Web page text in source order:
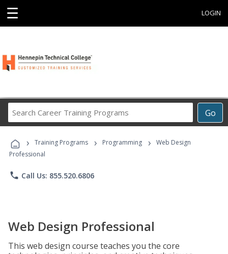
☰ LOGIN
Go
Career
Programs
› Training Programs › Programming ›
Web Design
Professional
phone Call Us: 855.520.6806
Web Design Professional
This web design course teaches you the core